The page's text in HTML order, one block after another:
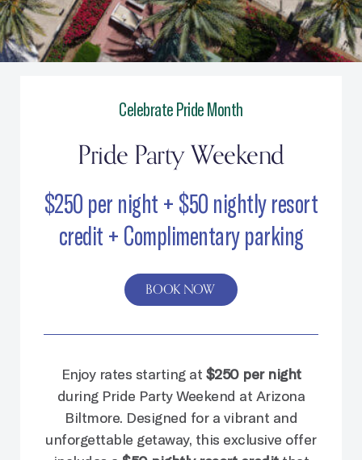
Pride Party Weekend
Celebrate Pride Month
Pride Party Weekend
$250 per night + $50 nightly resort
credit + Complimentary parking
BOOK NOW
Enjoy rates starting at $250 per night
during Pride Party Weekend at Arizona
Biltmore. Designed for a vibrant and
unforgettable getaway, this exclusive offer